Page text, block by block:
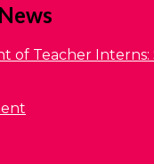
of Teacher Interns: